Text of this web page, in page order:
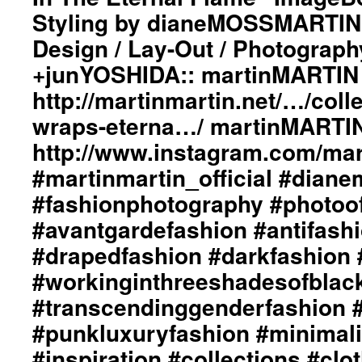
#fashionphotography
#photooftheday
#avantgardefashion
#antifashion
#drapedfashion
#darkfashion
#black
#workinginthreeshadesofblack
#transcendinggenderfashion
#adultpunk
#punkluxuryfashion
#minimalism
#beautiful
#inspiration
#collections
#clothes
#womenswear
#menswear
#instafashion
#pfw
#parisfashionweek
“Light
Wraps
The
Eternal
Flame”
ImageBook
Collection::
Styling
by
dianeMOSSMARTIN::
Graphic
Design
/
Lay-
Out
/
Photography
+junYOSHIDA::
martinMARTIN
Website::
Styling by
Design / Lay-Out /
+junYOSHIDA::
http://martinmartin.net/…/
wraps-eterna…/
http://www.instagram.com/
#martinmartin_official
#fashionphotography
#avantgardefashion
#drapedfashion #darkfashion
#transcendinggenderfashion
#punkluxuryfashion